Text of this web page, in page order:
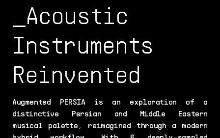
_Acoustic
Instruments
Reinvented
Augmented PERSIA is an exploration of a
distinctive Persian and Middle Eastern
musical palette, reimagined through a modern